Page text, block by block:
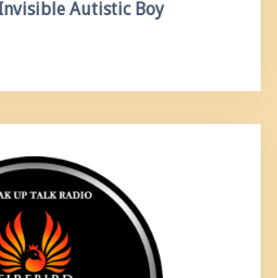
Invisible Autistic Boy